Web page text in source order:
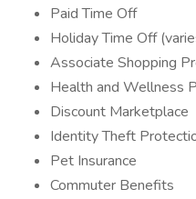
Paid Time Off
Holiday Time Off
Associate Shopping
Health and Wellness
Discount Marketplace
Identity Theft
Pet Insurance
Commuter Benefits